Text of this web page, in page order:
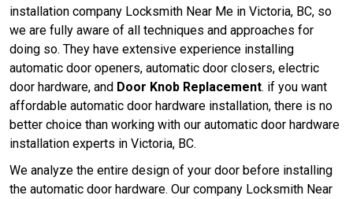
installation company Locksmith Near Me in Victoria, BC, so
we are fully aware of all techniques and approaches for
doing so. They have extensive experience installing
automatic door openers, automatic door closers, electric
door hardware, and Door Knob Replacement. if you want
affordable automatic door hardware installation, there is no
better choice than working with our automatic door hardware
installation experts in Victoria, BC.
We analyze the entire design of your door before installing
the automatic door hardware. Our company Locksmith Near